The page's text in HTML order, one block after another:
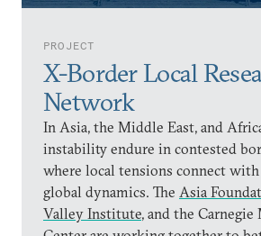
PROJECT
X-Border Local
Network
In Asia, the Middle East, and
instability endure in contested
where local tensions connect
global dynamics. The Asia
Valley Institute, and the